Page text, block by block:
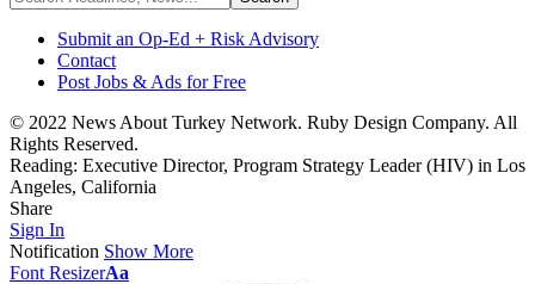
Submit an Op-Ed + Risk Advisory
Contact
Post Jobs & Ads for Free
© 2022 News About Turkey Network. Ruby Design Company. All
Rights Reserved.
Reading: Executive Director, Program Strategy Leader (HIV) in Los
Angeles, California
Share
Sign In
Notification Show More
Font ResizerAa